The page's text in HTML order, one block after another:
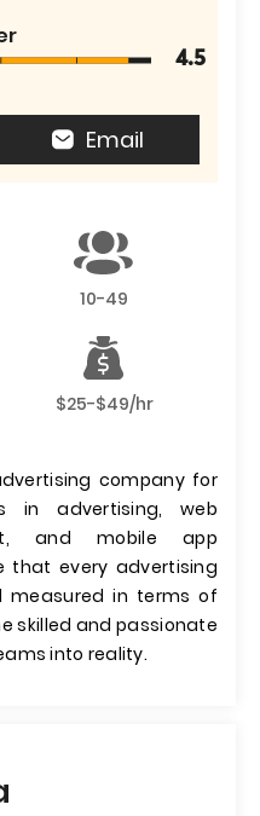
4.5
Email
10-49
$25-$49/hr
company for
in advertising, web
and mobile app
that every advertising
measured in terms of
skilled and passionate
into reality.